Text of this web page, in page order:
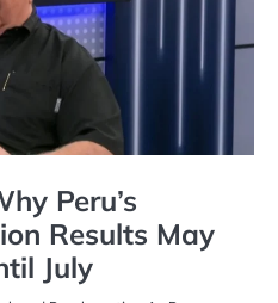
Peru’s
Results May
July